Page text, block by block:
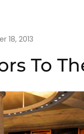
18, 2013
To